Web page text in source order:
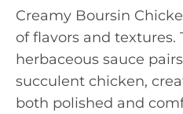
Creamy Boursin
of flavors and textures.
herbaceous sauce
succulent chicken,
both polished and